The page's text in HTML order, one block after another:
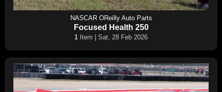
NASCAR OReilly Auto Parts
Focused Health 250
1 Item | Sat, 28 Feb 2026